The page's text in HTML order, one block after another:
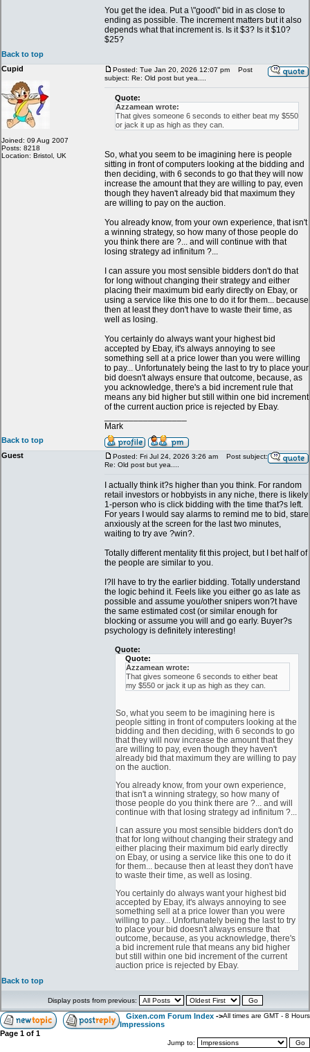
You get the idea. Put a \"good\" bid in as close to
ending as possible. The increment matters but it also
depends what that increment is. Is it $3? Is it $10?
$25?
Back to top
Cupid
Joined: 09 Aug 2007
Posts: 8218
Location: Bristol, UK
Posted: Tue Jan 20, 2026 12:07 pm
Post
subject: Re: Old post but yea....
Quote:
Azzamean wrote:
That gives someone 6 seconds to either beat my $550
or jack it up as high as they can.
So, what you seem to be imagining here is people
sitting in front of computers looking at the bidding and
then deciding, with 6 seconds to go that they will now
increase the amount that they are willing to pay, even
though they haven't already bid that maximum they
are willing to pay on the auction.
You already know, from your own experience, that isn't
a winning strategy, so how many of those people do
you think there are ?... and will continue with that
losing strategy ad infinitum ?...
I can assure you most sensible bidders don't do that
for long without changing their strategy and either
placing their maximum bid early directly on Ebay, or
using a service like this one to do it for them... because
then at least they don't have to waste their time, as
well as losing.
You certainly do always want your highest bid
accepted by Ebay, it's always annoying to see
something sell at a price lower than you were willing
to pay... Unfortunately being the last to try to place your
bid doesn't always ensure that outcome, because, as
you acknowledge, there's a bid increment rule that
means any bid higher but still within one bid increment
of the current auction price is rejected by Ebay.
Mark
Back to top
Guest
Posted: Fri Jul 24, 2026 3:26 am
Post subject:
Re: Old post but yea....
I actually think it?s higher than you think. For random
retail investors or hobbyists in any niche, there is likely
1-person who is click bidding with the time that?s left.
For years I would say alarms to remind me to bid, stare
anxiously at the screen for the last two minutes,
waiting to try ave ?win?.
Totally different mentality fit this project, but I bet half of
the people are similar to you.
I?ll have to try the earlier bidding. Totally understand
the logic behind it. Feels like you either go as late as
possible and assume you/other snipers won?t have
the same estimated cost (or similar enough for
blocking or assume you will and go early. Buyer?s
psychology is definitely interesting!
Quote:
Quote:
Azzamean wrote:
That gives someone 6 seconds to either beat
my $550 or jack it up as high as they can.
So, what you seem to be imagining here is
people sitting in front of computers looking at the
bidding and then deciding, with 6 seconds to go
that they will now increase the amount that they
are willing to pay, even though they haven't
already bid that maximum they are willing to pay
on the auction.
You already know, from your own experience,
that isn't a winning strategy, so how many of
those people do you think there are ?... and will
continue with that losing strategy ad infinitum ?...
I can assure you most sensible bidders don't do
that for long without changing their strategy and
either placing their maximum bid early directly
on Ebay, or using a service like this one to do it
for them... because then at least they don't have
to waste their time, as well as losing.
You certainly do always want your highest bid
accepted by Ebay, it's always annoying to see
something sell at a price lower than you were
willing to pay... Unfortunately being the last to try
to place your bid doesn't always ensure that
outcome, because, as you acknowledge, there's
a bid increment rule that means any bid higher
but still within one bid increment of the current
auction price is rejected by Ebay.
Back to top
Display posts from previous:
Gixen.com Forum Index ->
Impressions
All times are GMT - 8 Hours
Page 1 of 1
Jump to: